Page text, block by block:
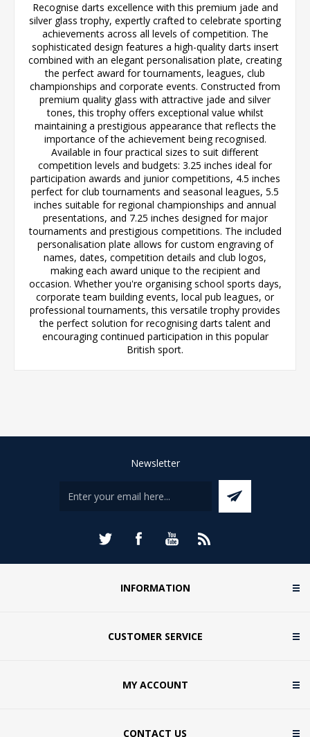
Recognise darts excellence with this premium jade and
silver glass trophy, expertly crafted to celebrate sporting
achievements across all levels of competition. The
sophisticated design features a high-quality darts insert
combined with an elegant personalisation plate, creating
the perfect award for tournaments, leagues, club
championships and corporate events. Constructed from
premium quality glass with attractive jade and silver
tones, this trophy offers exceptional value whilst
maintaining a prestigious appearance that reflects the
importance of the achievement being recognised.
Available in four practical sizes to suit different
competition levels and budgets: 3.25 inches ideal for
participation awards and junior competitions, 4.5 inches
perfect for club tournaments and seasonal leagues, 5.5
inches suitable for regional championships and annual
presentations, and 7.25 inches designed for major
tournaments and prestigious competitions. The included
personalisation plate allows for custom engraving of
names, dates, competition details and club logos,
making each award unique to the recipient and
occasion. Whether you're organising school sports days,
corporate team building events, local pub leagues, or
professional tournaments, this versatile trophy provides
the perfect solution for recognising darts talent and
encouraging continued participation in this popular
British sport.
Newsletter
INFORMATION
CUSTOMER SERVICE
MY ACCOUNT
CONTACT US